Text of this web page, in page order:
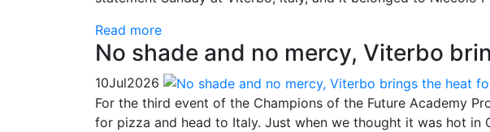
Read more
No shade and no mercy, Viterbo
10Jul2026
For the third event of the Champions of the Future Academy
for pizza and head to Italy. Just when we thought it was hot in